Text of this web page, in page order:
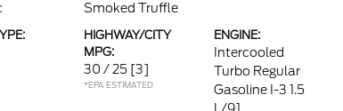
Smoked Truffle
HIGHWAY/CITY
MPG:
30 / 25 [3]
*EPA ESTIMATED
ENGINE:
Intercooled
Turbo Regular
Gasoline I-3 1.5